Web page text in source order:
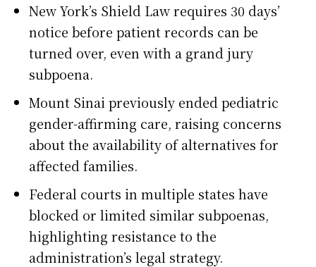
New York’s Shield Law requires 30 days’
notice before patient records can be
turned over, even with a grand jury
subpoena.
Mount Sinai previously ended pediatric
gender-affirming care, raising concerns
about the availability of alternatives for
affected families.
Federal courts in multiple states have
blocked or limited similar subpoenas,
highlighting resistance to the
administration’s legal strategy.